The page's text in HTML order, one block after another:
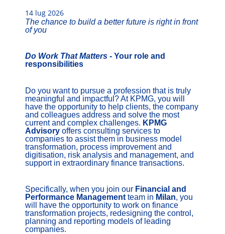
14 lug 2026
The chance to build a better future is right in front
of you
Do Work That Matters - Your role and
responsibilities
Do you want to pursue a profession that is truly
meaningful and impactful? At KPMG, you will
have the opportunity to help clients, the company
and colleagues address and solve the most
current and complex challenges. KPMG
Advisory offers consulting services to
companies to assist them in business model
transformation, process improvement and
digitisation, risk analysis and management, and
support in extraordinary finance transactions.
Specifically, when you join our Financial and
Performance Management team in Milan, you
will have the opportunity to work on finance
transformation projects, redesigning the control,
planning and reporting models of leading
companies.